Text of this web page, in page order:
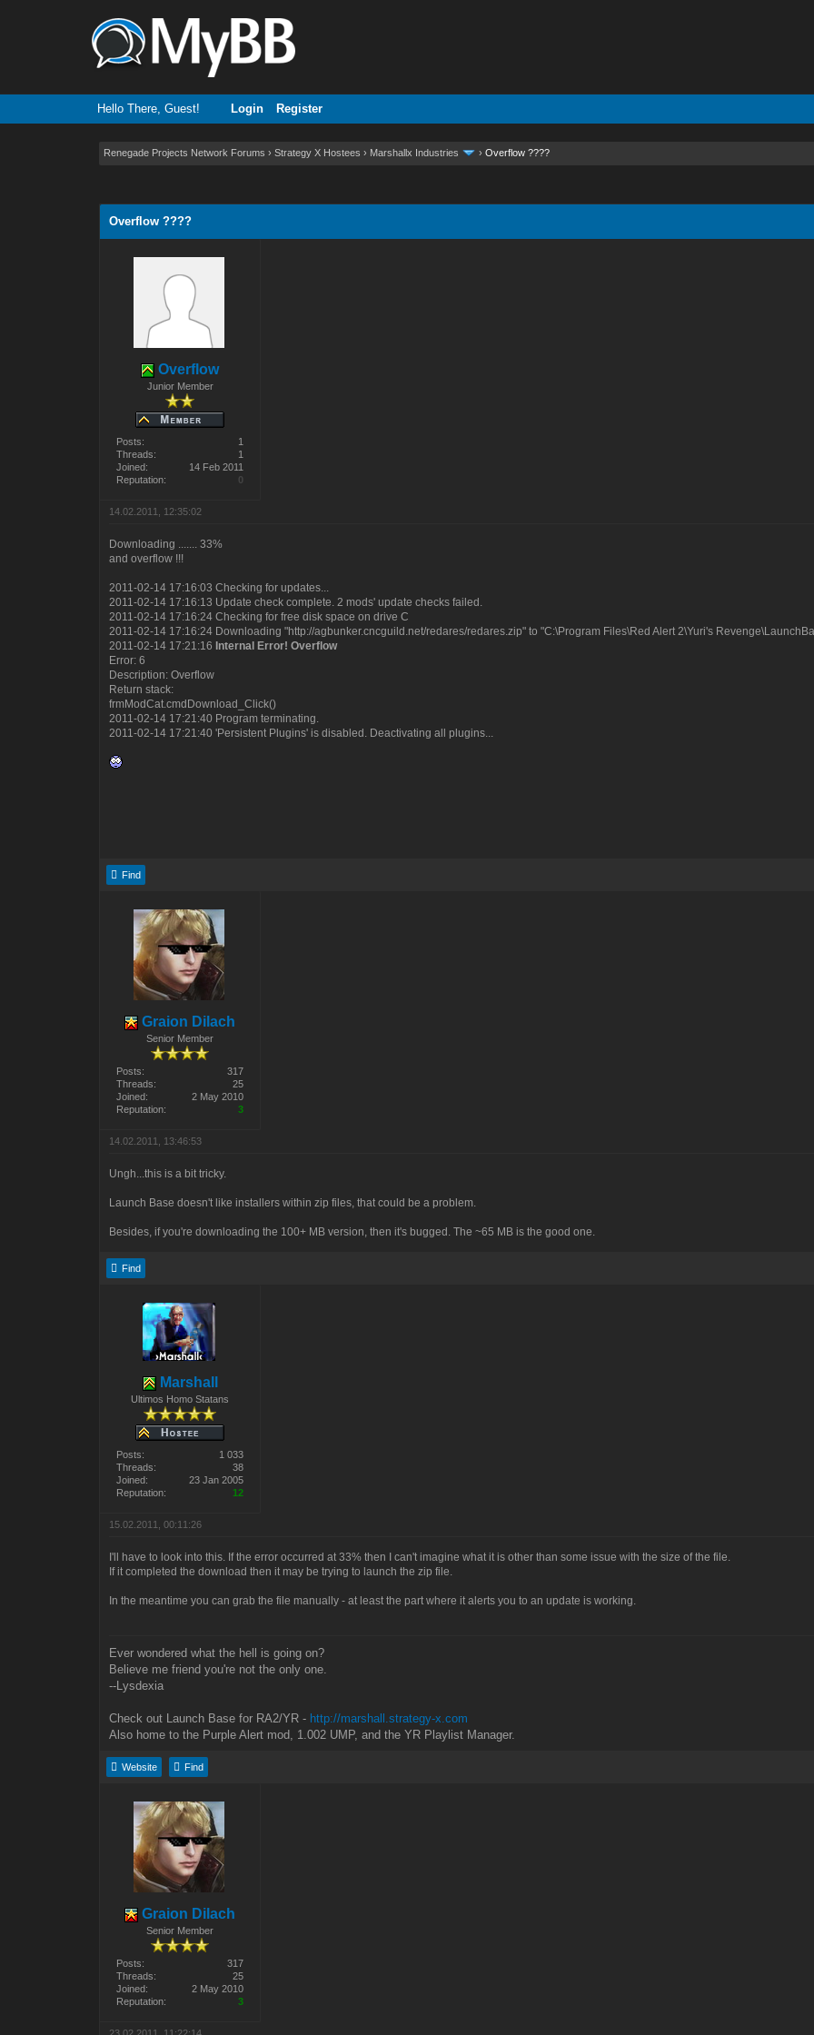
Hello There, Guest! Login Register
Renegade Projects Network Forums ›Strategy X Hostees › Marshallx Industries ›Overflow ????
Overflow ????
Overflow
Junior Member
Posts:
1
Threads:
1
Joined:
14 Feb 2011
Reputation:
0
14.02.2011, 12:35:02
Downloading ....... 33%
and overflow !!!
2011-02-14 17:16:03 Checking for updates...
2011-02-14 17:16:13 Update check complete. 2 mods' update checks failed.
2011-02-14 17:16:24 Checking for free disk space on drive C
2011-02-14 17:16:24 Downloading "http://agbunker.cncguild.net/redares/redares.zip" to "C:\Program Files\Red Alert 2\Yuri's
2011-02-14 17:21:16 Internal Error! Overflow
Error: 6
Description: Overflow
Return stack:
frmModCat.cmdDownload_Click()
2011-02-14 17:21:40 Program terminating.
2011-02-14 17:21:40 'Persistent Plugins' is disabled. Deactivating all plugins...
Find
Graion Dilach
Senior Member
Posts:
317
Threads:
25
Joined:
2 May 2010
Reputation:
3
14.02.2011, 13:46:53
Ungh...this is a bit tricky.
Launch Base doesn't like installers within zip files, that could be a problem.
Besides, if you're downloading the 100+ MB version, then it's bugged. The ~65 MB is the good one.
Find
Marshall
Ultimos Homo Statans
Posts:
1 033
Threads:
38
Joined:
23 Jan 2005
Reputation:
12
15.02.2011, 00:11:26
I'll have to look into this. If the error occurred at 33% then I can't imagine what it is other than some issue with the size of the file.
If it completed the download then it may be trying to launch the zip file.
In the meantime you can grab the file manually - at least the part where it alerts you to an update is working.
Ever wondered what the hell is going on?
Believe me friend you're not the only one.
--Lysdexia
Check out Launch Base for RA2/YR - http://marshall.strategy-x.com
Also home to the Purple Alert mod, 1.002 UMP, and the YR Playlist Manager.
Website Find
Graion Dilach
Senior Member
Posts:
317
Threads:
25
Joined:
2 May 2010
Reputation:
3